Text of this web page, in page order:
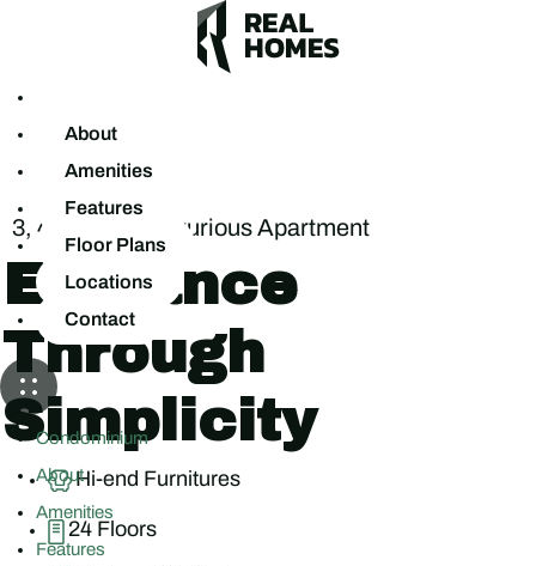
About
Amenities
Features
Floor Plans
Locations
Contact
Condominium
About
Amenities
Features
3, 4 & 5 BHK Luxurious Apartment
Elegance
Through
Simplicity
Hi-end Furnitures
24 Floors